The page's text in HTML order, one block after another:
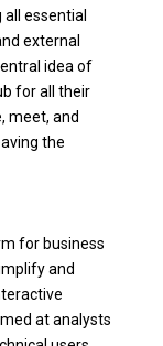
essential
external
idea of
for all their
meet, and
the
for business
and
at analysts